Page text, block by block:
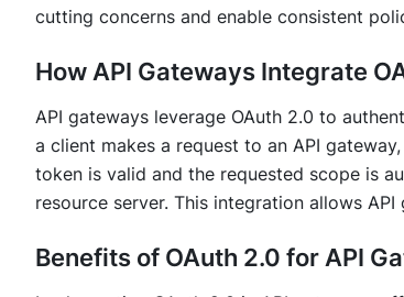
cutting concerns and enable consistent
How API Gateways Integrate
API gateways leverage OAuth 2.0 to
a client makes a request to an API
token is valid and the requested scope is
resource server. This integration allows
Benefits of OAuth 2.0 for API